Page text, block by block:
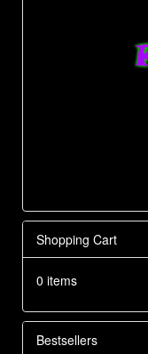
Shopping Cart
0 items
Bestsellers